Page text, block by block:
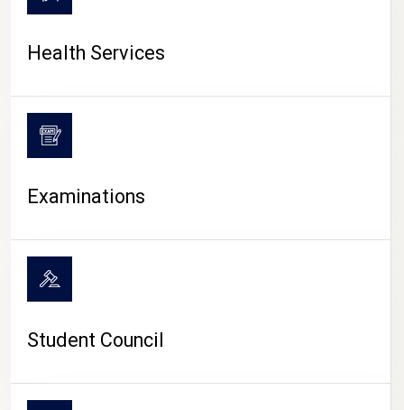
Health Services
Examinations
Student Council